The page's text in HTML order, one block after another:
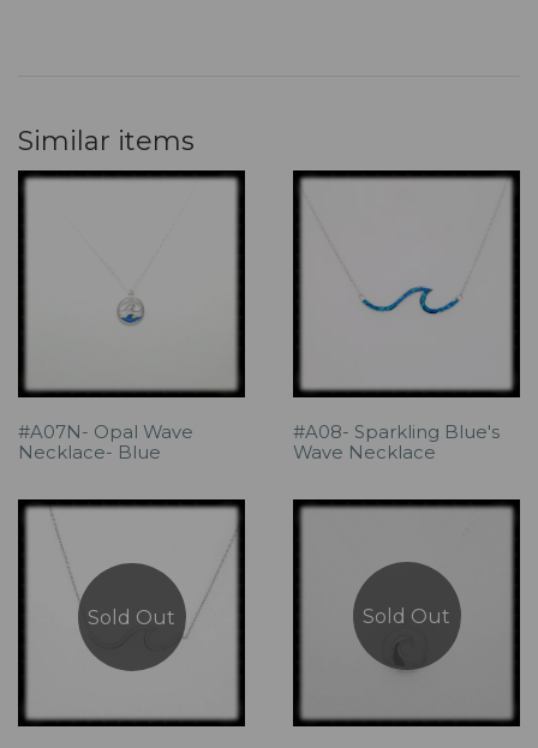
Similar items
#A07N- Opal Wave
Necklace- Blue
#A08- Sparkling Blue's
Wave Necklace
Sold Out Sold Out